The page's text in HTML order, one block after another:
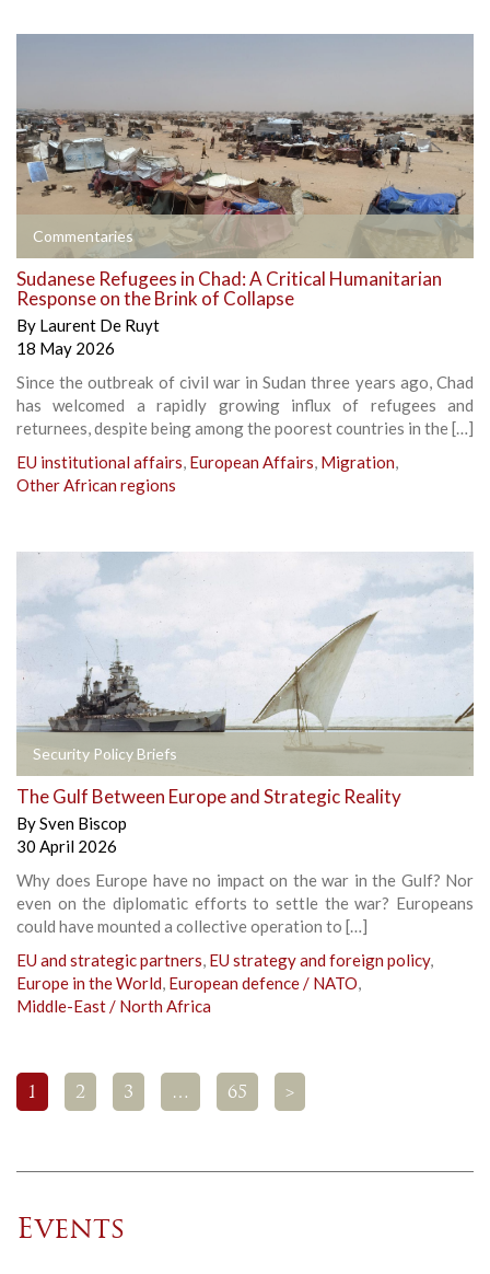
Commentaries
Sudanese Refugees in Chad: A Critical Humanitarian
Response on the Brink of Collapse
By Laurent De Ruyt
18 May 2026
Since the outbreak of civil war in Sudan three years ago, Chad
has welcomed a rapidly growing influx of refugees and
returnees, despite being among the poorest countries in the […]
EU institutional affairs, European Affairs, Migration,
Other African regions
Security Policy Briefs
The Gulf Between Europe and Strategic Reality
BySven Biscop
30 April 2026
Why does Europe have no impact on the war in the Gulf? Nor
even on the diplomatic efforts to settle the war? Europeans
could have mounted a collective operation to […]
EU and strategic partners, EU strategy and foreign policy,
Europe in the World, European defence / NATO,
Middle-East / North Africa
1 2 3 … 65 >
Events